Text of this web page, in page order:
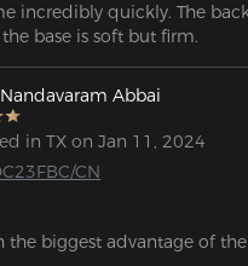
incredibly quickly. The
Abbai
in TX on Jan 11, 2024
CN
the biggest advantage of